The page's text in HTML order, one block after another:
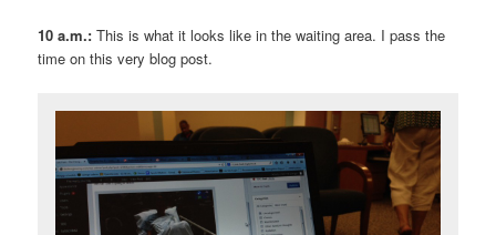
10 a.m.: This is what it looks like in the waiting area. I pass the
time on this very blog post.